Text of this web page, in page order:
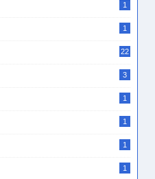
1
1
22
3
1
1
1
1